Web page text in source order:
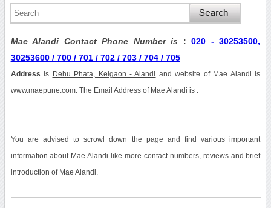
Mae Alandi Contact Phone Number is :020 - 30253500,
30253600 / 700 / 701 / 702 / 703 / 704 / 705
Address is Dehu Phata, Kelgaon - Alandi and website of Mae Alandi is
www.maepune.com. The Email Address of Mae Alandi is .
You are advised to scrowl down the page and find various important
information about Mae Alandi like more contact numbers, reviews and brief
introduction of Mae Alandi.